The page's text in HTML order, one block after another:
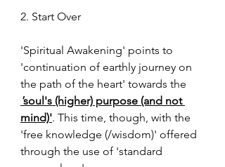
2. Start Over
'Spiritual Awakening' points to
'continuation of earthly journey on
the path of the heart' towards the
'soul's (higher) purpose (and not
mind)'. This time, though, with the
'free knowledge (/wisdom)' offered
through the use of 'standard